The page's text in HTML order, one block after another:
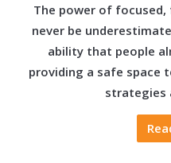
The power of
never be
ability that people
providing a safe space
strategies